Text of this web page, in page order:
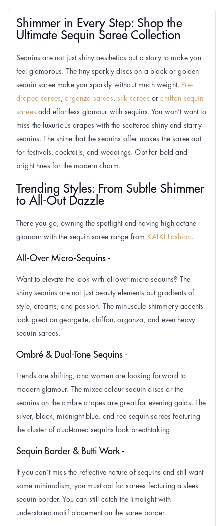
Shimmer in Every Step: Shop the
Ultimate Sequin Saree Collection
Sequins are not just shiny aesthetics but a story to make you
feel glamorous. The tiny sparkly discs on a black or golden
sequin saree make you sparkly without much weight. Pre-
draped sarees ,organza sarees , silk sarees orchiffon sequin
sarees add effortless glamour with sequins. You won’t want to
miss the luxurious drapes with the scattered shiny and starry
sequins. The shine that the sequins offer makes the saree apt
for festivals, cocktails, and weddings. Opt for bold and
bright hues for the modern charm.
Trending Styles: From Subtle Shimmer
to All-Out Dazzle
There you go, owning the spotlight and having high-octane
glamour with the sequin saree range from KALKI Fashion
All-Over Micro-Sequins -
Want to elevate the look with all-over micro sequins? The
shiny sequins are not just beauty elements but gradients of
style, dreams, and passion. The minuscule shimmery accents
look great on georgette, chiffon, organza, and even heavy
sequin sarees.
Ombré & Dual-Tone Sequins -
Trends are shifting, and women are looking forward to
modern glamour. The mixed-colour sequin discs or the
sequins on the ombre drapes are great for evening galas. The
silver, black, midnight blue, and red sequin sarees featuring
the cluster of dual-toned sequins look breathtaking.
Sequin Border & Butti Work -
If you can’t miss the reflective nature of sequins and still want
some minimalism, you must opt for sarees featuring a sleek
sequin border. You can still catch the limelight with
understated motif placement on the saree border.